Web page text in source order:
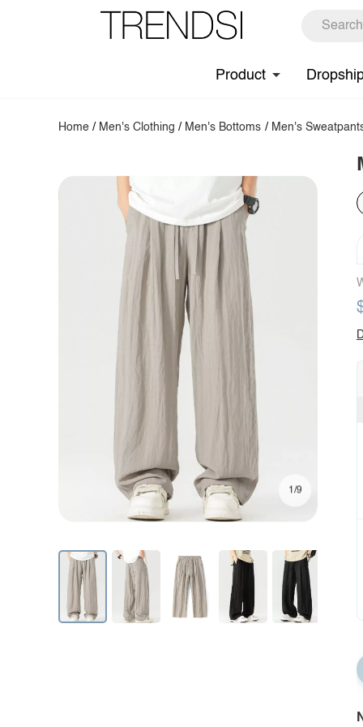
Product
Home / Men's Clothing / Men's Bottoms / Men's
1/9